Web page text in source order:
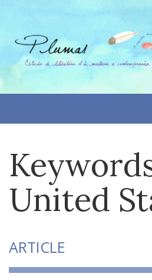
United
ARTICLE